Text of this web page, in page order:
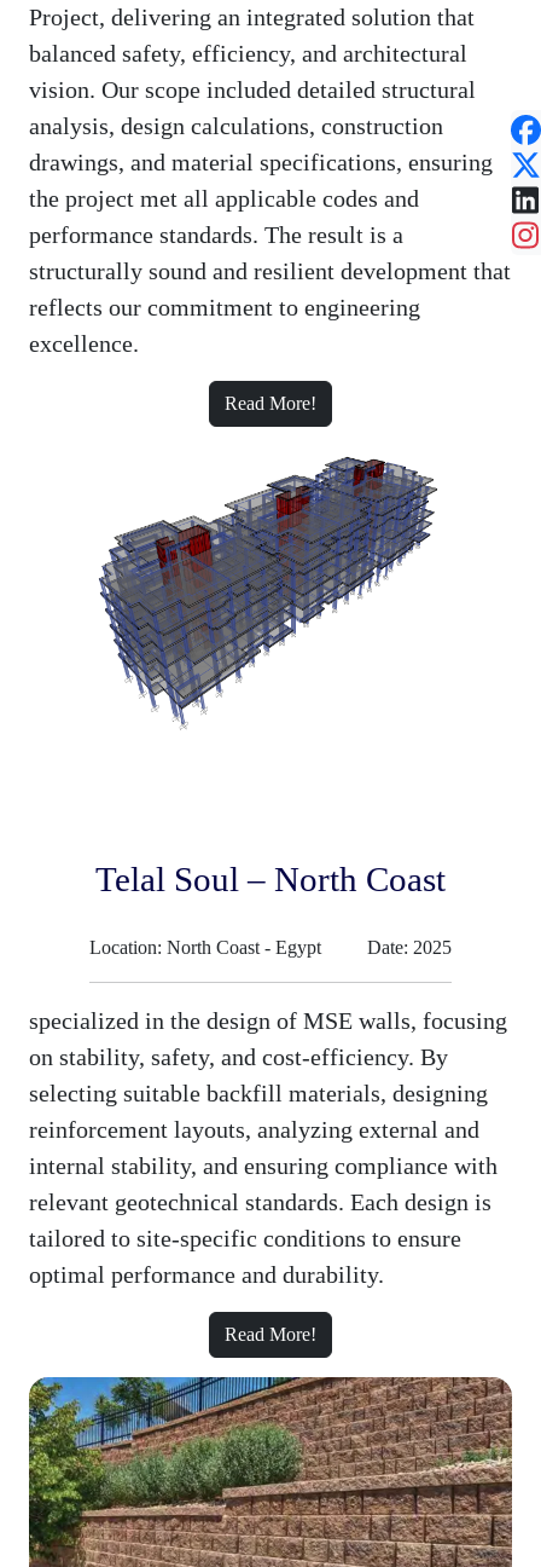
Project, delivering an integrated solution that
balanced safety, efficiency, and architectural
vision. Our scope included detailed structural
analysis, design calculations, construction
drawings, and material specifications, ensuring
the project met all applicable codes and
performance standards. The result is a
structurally sound and resilient development that
reflects our commitment to engineering
excellence.
Read More!
Telal Soul – North Coast
Location: North Coast - Egypt Date: 2025
specialized in the design of MSE walls, focusing
on stability, safety, and cost-efficiency. By
selecting suitable backfill materials, designing
reinforcement layouts, analyzing external and
internal stability, and ensuring compliance with
relevant geotechnical standards. Each design is
tailored to site-specific conditions to ensure
optimal performance and durability.
Read More!